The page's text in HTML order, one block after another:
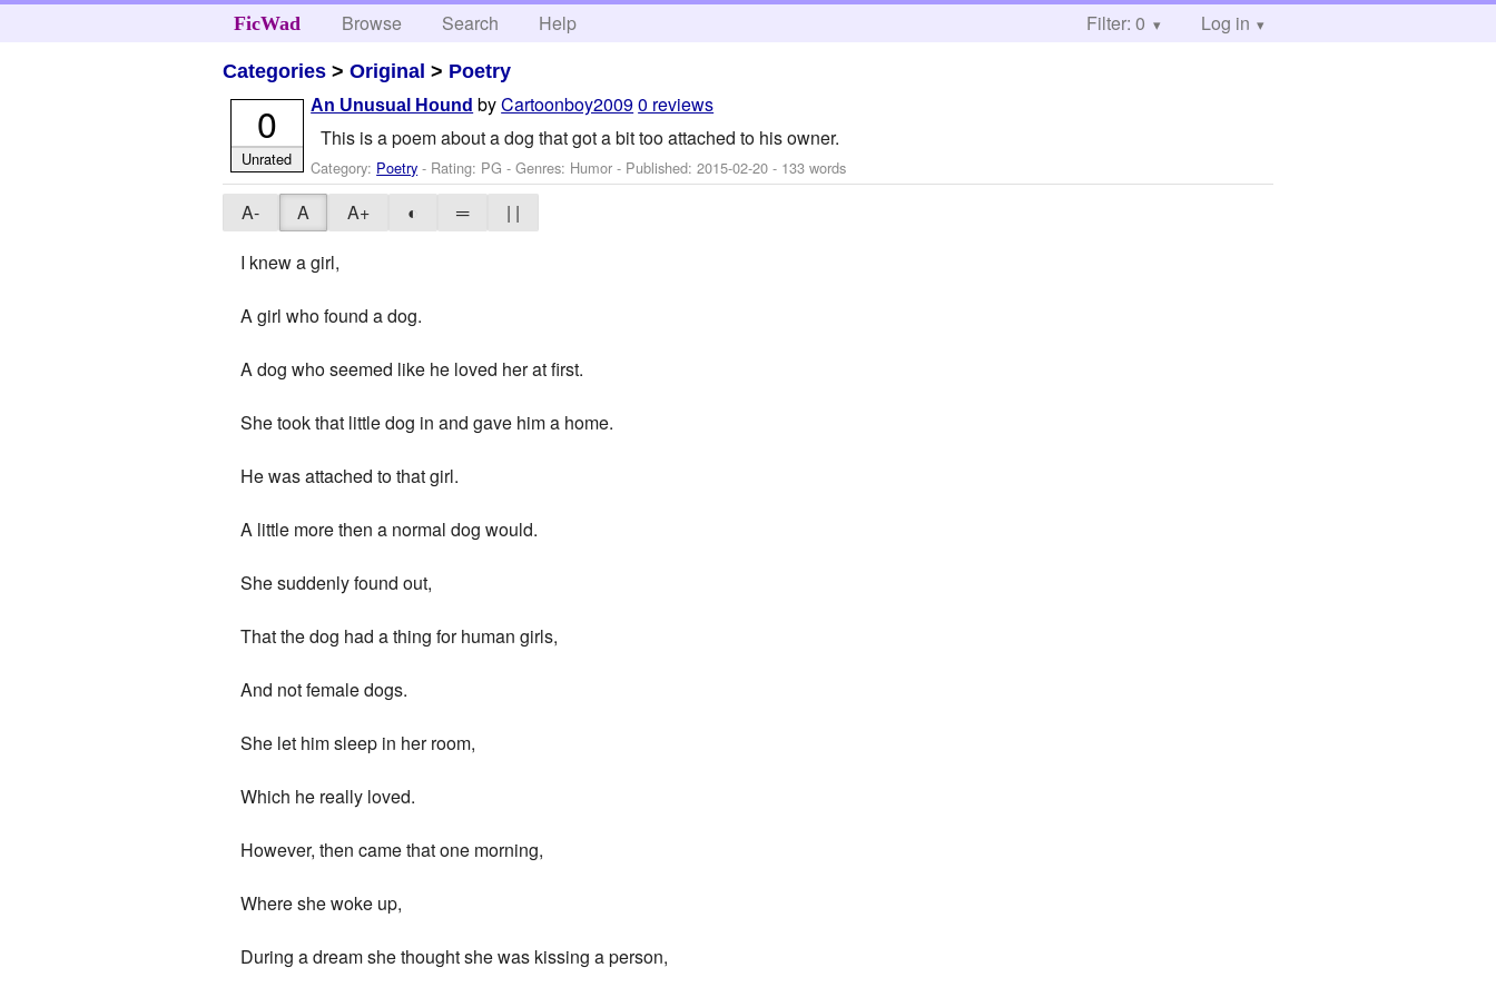
FicWad Browse Search Help Filter: 0 Log in
Categories >Original > Poetry
An Unusual Hound byCartoonboy20090 reviews
This is a poem about a dog that got a bit too attached to his owner.
Category: Poetry - Rating: PG - Genres: Humor - Published:2015-02-20 - 133 words
0
Unrated
A- A A+ ◐ ═
| |
I knew a girl,
A girl who found a dog.
A dog who seemed like he loved her at first.
She took that little dog in and gave him a home.
He was attached to that girl.
A little more then a normal dog would.
She suddenly found out,
That the dog had a thing for human girls,
And not female dogs.
She let him sleep in her room,
Which he really loved.
However, then came that one morning,
Where she woke up,
During a dream she thought she was kissing a person,